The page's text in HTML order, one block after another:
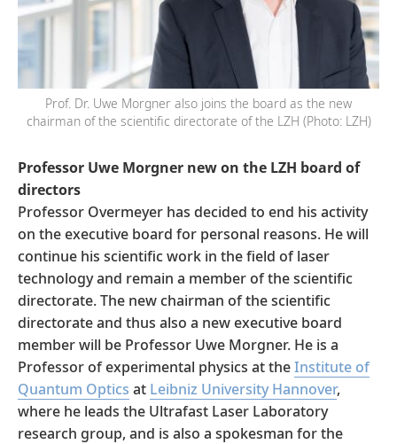
Prof. Dr. Uwe Morgner also joins the board as the new
chairman of the scientific directorate of the LZH (Photo: LZH)
Professor Uwe Morgner new on the LZH board of
directors
Professor Overmeyer has decided to end his activity
on the executive board for personal reasons. He will
continue his scientific work in the field of laser
technology and remain a member of the scientific
directorate. The new chairman of the scientific
directorate and thus also a new executive board
member will be Professor Uwe Morgner. He is a
Professor of experimental physics at theInstitute of
Quantum Optics at Leibniz University Hannover,
where he leads the Ultrafast Laser Laboratory
research group, and is also a spokesman for the